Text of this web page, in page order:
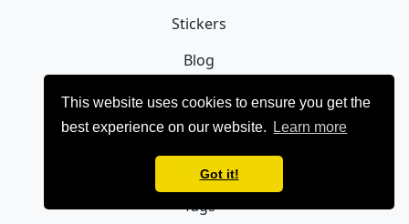
This website uses cookies to ensure you get the
best experience on our website.
Learn more
Got it!
Stickers
Blog
Sign Up
Privacy policy
Contact
Tags